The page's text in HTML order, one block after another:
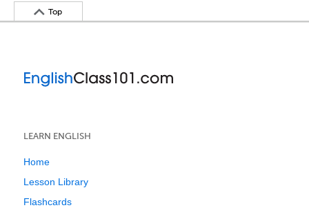
Top
LEARN ENGLISH
Home
Lesson Library
Flashcards